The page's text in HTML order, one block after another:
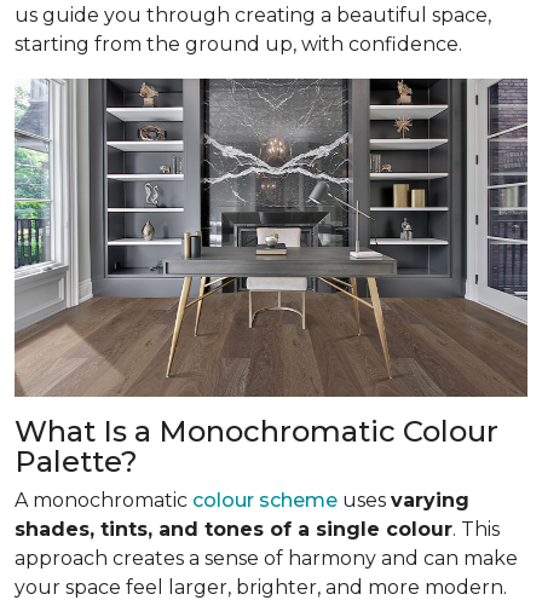
us guide you through creating a beautiful space,
starting from the ground up, with confidence.
What Is a Monochromatic Colour
Palette?
A monochromatic colour scheme uses varying
shades, tints, and tones of a single colour. This
approach creates a sense of harmony and can make
your space feel larger, brighter, and more modern.